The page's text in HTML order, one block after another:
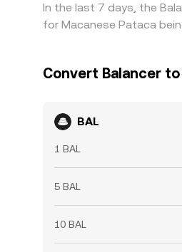
In the last 7 days, the
for Macanese Pataca
Convert Balancer
BAL
1 BAL
5 BAL
10 BAL